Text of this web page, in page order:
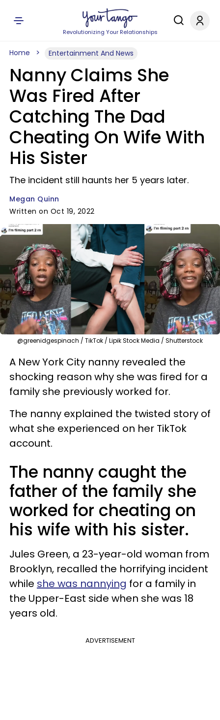
Revolutionizing Your Relationships
Home Entertainment And News
Nanny Claims She
Was Fired After
Catching The Dad
Cheating On Wife With
His Sister
The incident still haunts her 5 years later.
Megan Quinn
Written on Oct 19, 2022
@greenidgespinach / TikTok / Lipik Stock Media / Shutterstock
A New York City nanny revealed the
shocking reason why she was fired for a
family she previously worked for.
The nanny explained the twisted story of
what she experienced on her TikTok
account.
The nanny caught the
father of the family she
worked for cheating on
his wife with his sister.
Jules Green, a 23-year-old woman from
Brooklyn, recalled the horrifying incident
while she was nannying for a family in
the Upper-East side when she was 18
years old.
ADVERTISEMENT